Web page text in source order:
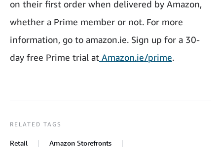
on their first order when delivered by Amazon,
whether a Prime member or not. For more
information, go to amazon.ie. Sign up for a 30-
day free Prime trial at Amazon.ie/prime.
RELATED TAGS
Retail Amazon Storefronts